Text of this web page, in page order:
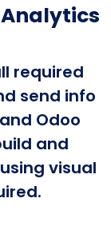
required
send info
Odoo
and
visual